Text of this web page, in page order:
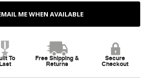
ME WHEN AVAILABLE
To
Last
Free Shipping &
Returns
Secure
Checkout